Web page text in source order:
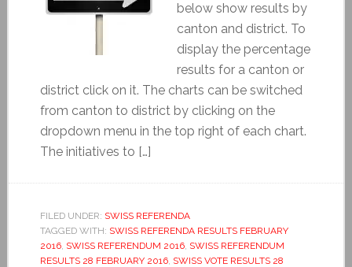
below show results by
canton and district. To
display the percentage
results for a canton or
district click on it. The charts can be switched
from canton to district by clicking on the
dropdown menu in the top right of each chart.
The initiatives to […]
FILED UNDER: SWISS REFERENDA
TAGGED WITH: SWISS REFERENDA RESULTS FEBRUARY
2016, SWISS REFERENDUM 2016, SWISS REFERENDUM
RESULTS 28 FEBRUARY 2016, SWISS VOTE RESULTS 28